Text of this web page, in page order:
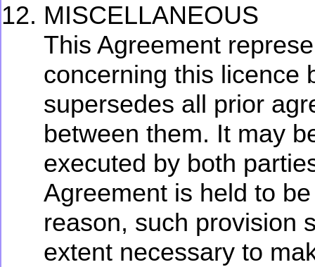
MISCELLANEOUS
This Agreement
concerning this licence
supersedes all prior
between them. It may
executed by both
Agreement is held to
reason, such provision
extent necessary to